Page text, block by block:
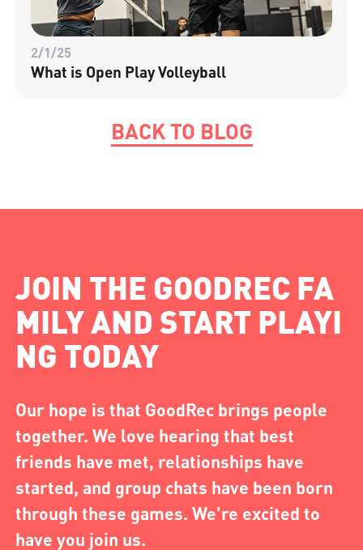
2/1/25
What is Open Play Volleyball
BACK TO BLOG
JOIN THE GOODREC FA
MILY AND START PLAYI
NG TODAY
Our hope is that GoodRec brings people
together. We love hearing that best
friends have met, relationships have
started, and group chats have been born
through these games. We're excited to
have you join us.